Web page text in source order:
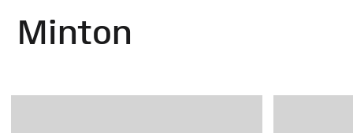
Minton